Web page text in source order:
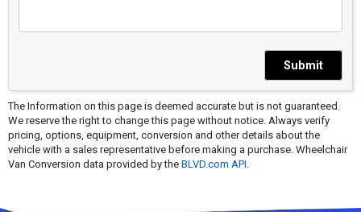
Submit
The Information on this page is deemed accurate but is not guaranteed.
We reserve the right to change this page without notice. Always verify
pricing, options, equipment, conversion and other details about the
vehicle with a sales representative before making a purchase. Wheelchair
Van Conversion data provided by the BLVD.com API.